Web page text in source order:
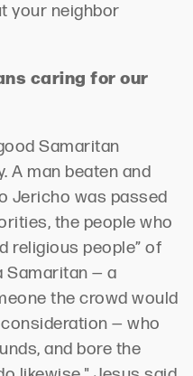
your neighbor
caring for our
Samaritan
A man beaten and
Jericho was passed
the people who
religious people” of
Samaritan — a
the crowd would
— who
and bore the